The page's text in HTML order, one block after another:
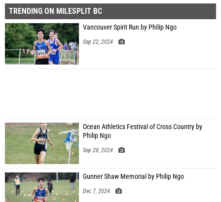
TRENDING ON MILESPLIT BC
Vancouver Spirit Run by Philip Ngo
Sep 22, 2024
Ocean Athletics Festival of Cross Country by
Philip Ngo
Sep 28, 2024
Gunner Shaw Memorial by Philip Ngo
Dec 7, 2024